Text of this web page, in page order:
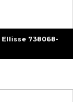
Ellisse 738068-